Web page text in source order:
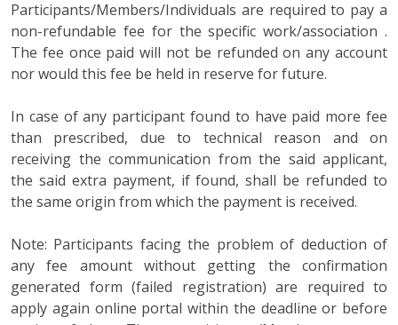
Participants/Members/Individuals are required to pay a
non-refundable fee for the specific work/association .
The fee once paid will not be refunded on any account
nor would this fee be held in reserve for future.
In case of any participant found to have paid more fee
than prescribed, due to technical reason and on
receiving the communication from the said applicant,
the said extra payment, if found, shall be refunded to
the same origin from which the payment is received.
Note: Participants facing the problem of deduction of
any fee amount without getting the confirmation
generated form (failed registration) are required to
apply again online portal within the deadline or before